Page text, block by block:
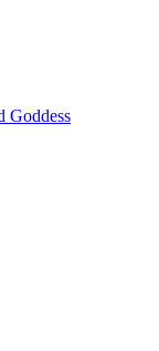
Goddess